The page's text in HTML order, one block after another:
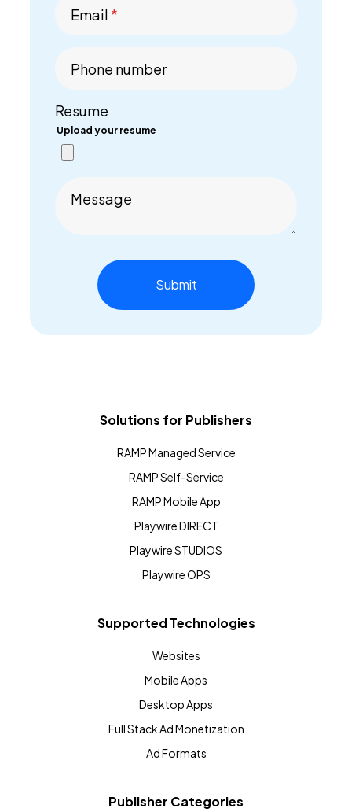
Email *
Phone number
Resume
Upload your resume
Message
Solutions for Publishers
RAMP Managed Service
RAMP Self-Service
RAMP Mobile App
Playwire DIRECT
Playwire STUDIOS
Playwire OPS
Supported Technologies
Websites
Mobile Apps
Desktop Apps
Full Stack Ad Monetization
Ad Formats
Publisher Categories